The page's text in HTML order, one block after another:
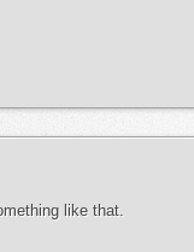
like that.